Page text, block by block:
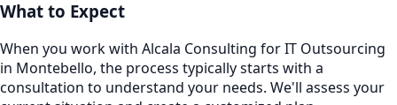
What to Expect
When you work with Alcala Consulting for IT Outsourcing
in Montebello, the process typically starts with a
consultation to understand your needs. We'll assess your